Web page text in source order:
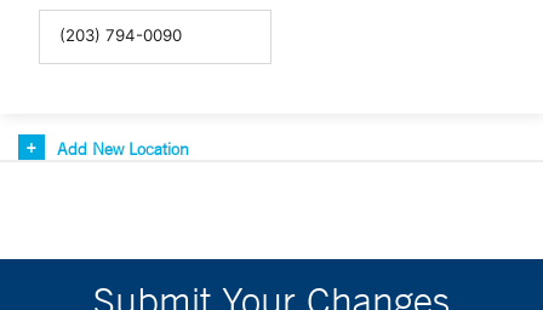
Add New Location
Submit Your Changes